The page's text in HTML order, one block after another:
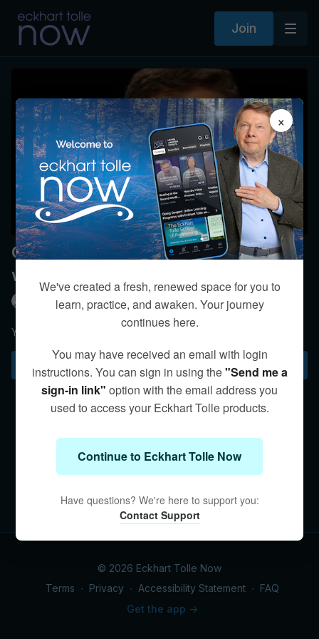
Join
Can we reach full awareness
without a partner?
Eckhart Tolle
Your current situation is always the best place to practice.
Subscribe to watch
© 2026 Eckhart Tolle Now
Terms ∙ Privacy ∙ Accessibility Statement ∙ FAQ
Get the app ->
×
We've created a fresh, renewed space for you to
learn, practice, and awaken. Your journey
continues here.
You may have received an email with login
instructions. You can sign in using the"Send me a
sign-in link" option with the email address you
used to access your Eckhart Tolle products.
Continue to Eckhart Tolle Now
Have questions? We're here to support you:
Contact Support